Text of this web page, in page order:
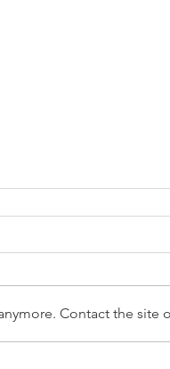
Police Visit
Contact the site